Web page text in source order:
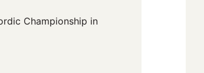
Championship in